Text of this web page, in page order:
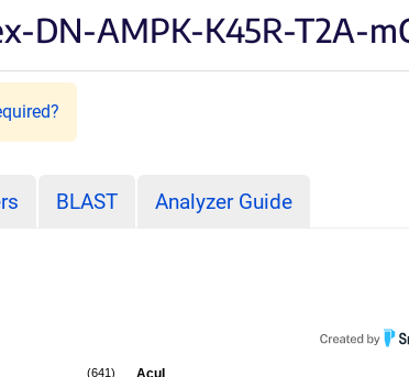
DN-AMPK-K45R-T2A-
BLAST Analyzer Guide
AcuI
(641)